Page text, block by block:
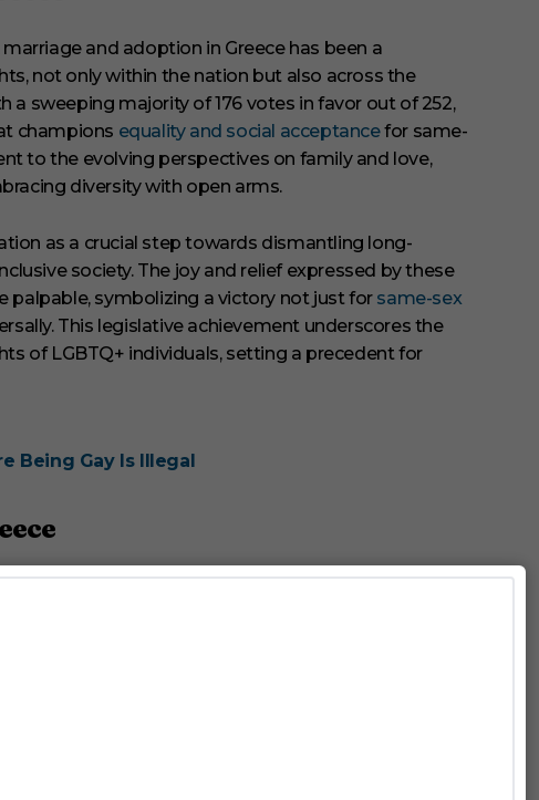
and adoption in Greece has been a
not only within the nation but also across the
sweeping majority of 176 votes in favor out of 252,
champions equality and social acceptancefor same-
to the evolving perspectives on family and love,
diversity with open arms.
as a crucial step towards dismantling long-
society. The joy and relief expressed by these
symbolizing a victory not just for same-sex
This legislative achievement underscores the
of LGBTQ+ individuals, setting a precedent for
Being Gay Is Illegal
Mitsotakis and its subsequent approval by a cross-
a remarkable display of political leadership and
rights for same-sex couples. Mitsotakis hailed
rights and European values, reflecting his